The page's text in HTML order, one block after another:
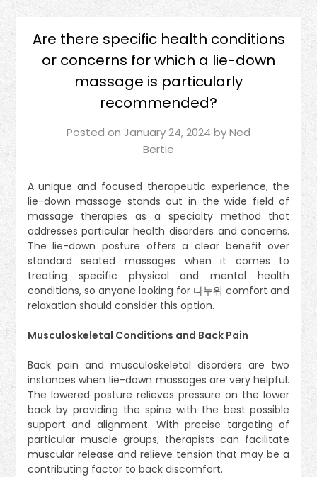
Are there specific health conditions
or concerns for which a lie-down
massage is particularly
recommended?
Posted on January 24, 2024 byNed
Bertie
A unique and focused therapeutic experience, the
lie-down massage stands out in the wide field of
massage therapies as a specialty method that
addresses particular health disorders and concerns.
The lie-down posture offers a clear benefit over
standard seated massages when it comes to
treating specific physical and mental health
conditions, so anyone looking for 다누워 comfort and
relaxation should consider this option.
Musculoskeletal Conditions and Back Pain
Back pain and musculoskeletal disorders are two
instances when lie-down massages are very helpful.
The lowered posture relieves pressure on the lower
back by providing the spine with the best possible
support and alignment. With precise targeting of
particular muscle groups, therapists can facilitate
muscular release and relieve tension that may be a
contributing factor to back discomfort.